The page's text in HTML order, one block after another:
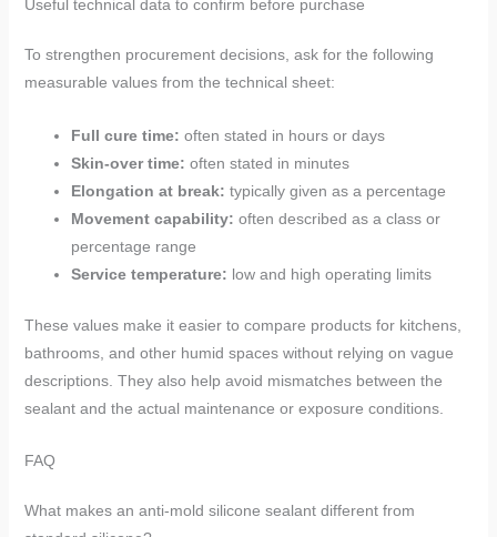
Useful technical data to confirm before purchase
To strengthen procurement decisions, ask for the following
measurable values from the technical sheet:
Full cure time: often stated in hours or days
Skin-over time: often stated in minutes
Elongation at break: typically given as a percentage
Movement capability: often described as a class or
percentage range
Service temperature: low and high operating limits
These values make it easier to compare products for kitchens,
bathrooms, and other humid spaces without relying on vague
descriptions. They also help avoid mismatches between the
sealant and the actual maintenance or exposure conditions.
FAQ
What makes an anti-mold silicone sealant different from